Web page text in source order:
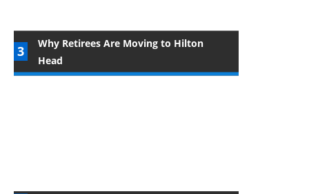
Why Retirees Are Moving to Hilton
Head